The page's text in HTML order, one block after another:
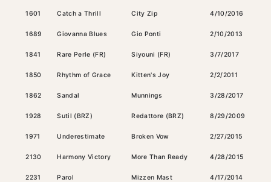
1601 Catch a Thrill City Zip 4/10/2016
1689 Giovanna Blues Gio Ponti 2/10/2013
1841 Rare Perle (FR) Siyouni (FR) 3/7/2017
1850 Rhythm of Grace Kitten's Joy 2/2/2011
1862 Sandal Munnings 3/28/2017
1928 Sutil (BRZ) Redattore (BRZ) 8/29/2009
1971 Underestimate Broken Vow 2/27/2015
2130 Harmony Victory More Than Ready 4/28/2015
2231 Parol Mizzen Mast 4/17/2014